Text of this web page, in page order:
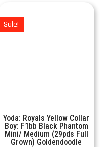
Yoda: Royals Yellow Collar
Boy: F1bb Black Phantom
Mini/ Medium (29pds Full
Grown) Goldendoodle
Sale!